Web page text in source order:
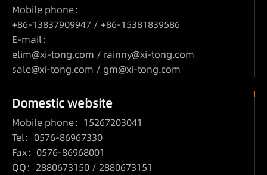
Mobile phone：
+86-13837909947 / +86-15381839586
E-mail：
elim@xi-tong.com / rainny@xi-tong.com
sale@xi-tong.com / gm@xi-tong.com
Domestic website
Mobile phone：15267203041
Tel：0576-86967330
Fax：0576-86968001
QQ：2880673150 / 2880673151